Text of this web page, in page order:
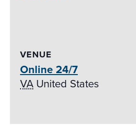
VENUE
Online 24/7
VA United States